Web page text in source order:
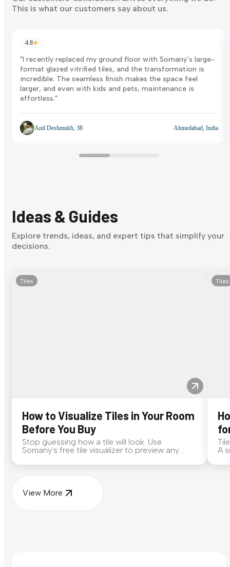
This is what our customers say about us.
4.8★
"I recently replaced my ground floor with Somany’s large-
format glazed vitrified tiles, and the transformation is
incredible. The seamless finish makes the space feel
larger, and even with kids and pets, maintenance is
effortless."
Anil Deshmukh, 38 Ahmedabad, India
Ideas & Guides
Explore trends, ideas, and expert tips that simplify your
decisions.
Tiles
How to Visualize Tiles in Your Room
Before You Buy
Stop guessing how a tile will look. Use
Somany's free tile visualizer to preview any
Tiles
A
View More